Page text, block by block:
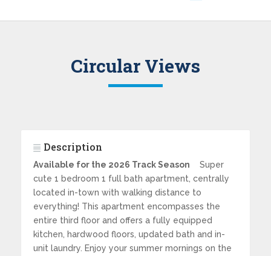
Circular Views
Description
Available for the 2026 Track Season Super
cute 1 bedroom 1 full bath apartment, centrally
located in-town with walking distance to
everything! This apartment encompasses the
entire third floor and offers a fully equipped
kitchen, hardwood floors, updated bath and in-
unit laundry. Enjoy your summer mornings on the